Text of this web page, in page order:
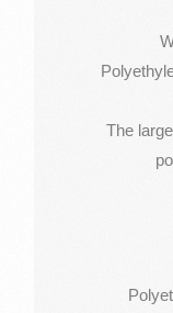
The